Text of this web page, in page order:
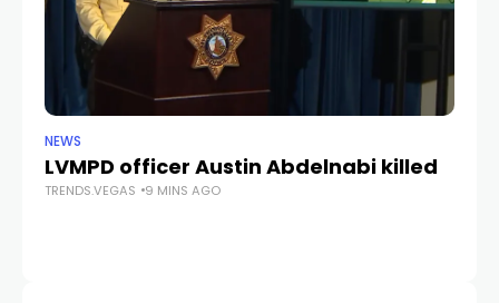
NEWS
LVMPD officer Austin Abdelnabi killed
TRENDS.VEGAS 9 MINS AGO